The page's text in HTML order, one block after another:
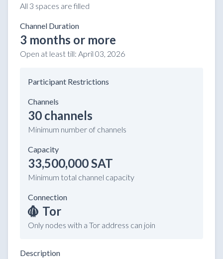
All 3 spaces are filled
Channel Duration
3 months or more
Open at least till: April 03, 2026
Participant Restrictions
Channels
30 channels
Minimum number of channels
Capacity
33,500,000 SAT
Minimum total channel capacity
Connection
Tor
Only nodes with a Tor address can join
Description